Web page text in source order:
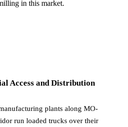
in this market.
Access and Distribution
plants along MO-
run loaded trucks over their